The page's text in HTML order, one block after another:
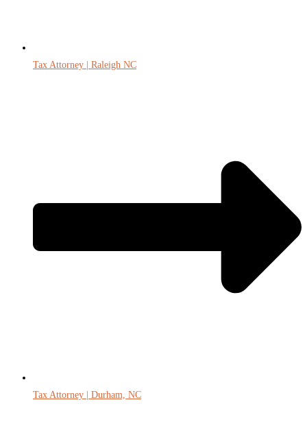
Tax Attorney | Raleigh NC
Tax Attorney | Durham, NC